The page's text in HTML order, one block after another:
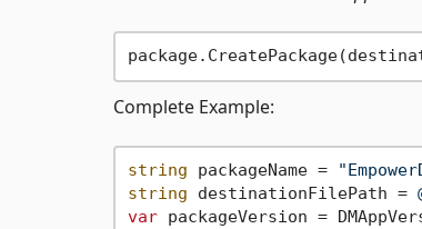
Complete Example:
string packageName =
string destinationFilePath =
var packageVersion =